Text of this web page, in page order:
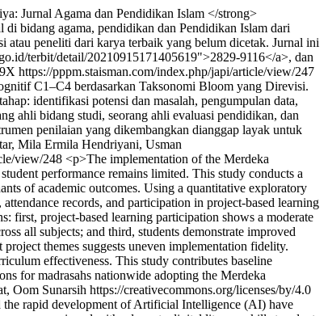
Jurnal Agama dan Pendidikan Islam </strong>
bidang agama, pendidikan dan Pendidikan Islam dari
atau peneliti dari karya terbaik yang belum dicetak. Jurnal ini
terbit/detail/20210915171405619">2829-9116</a>, dan
https://pppm.staisman.com/index.php/japi/article/view/247
C1–C4 berdasarkan Taksonomi Bloom yang Direvisi.
identifikasi potensi dan masalah, pengumpulan data,
ahli bidang studi, seorang ahli evaluasi pendidikan, dan
penilaian yang dikembangkan dianggap layak untuk
Mila Ermila Hendriyani, Usman
view/248 <p>The implementation of the Merdeka
performance remains limited. This study conducts a
of academic outcomes. Using a quantitative exploratory
records, and participation in project-based learning
first, project-based learning participation shows a moderate
all subjects; and third, students demonstrate improved
themes suggests uneven implementation fidelity.
effectiveness. This study contributes baseline
for madrasahs nationwide adopting the Merdeka
Sunarsih https://creativecommons.org/licenses/by/4.0
rapid development of Artificial Intelligence (AI) have